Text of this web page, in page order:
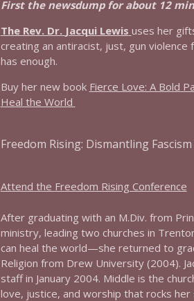
Stand Up! with Pete Dominick
1643 Run For Something's
Stand Up! with Pete Dominick
1642 Dr Rob Davidson + News and
Stand Up! with Pete Dominick
1640 Dr. Wil Jeudy + news & clips
Stand Up! with Pete Dominick
First the newsdump for about 12
The Rev. Dr. JacquiLewis uses her
creating an antiracist, just, gun
has enough.
Buy her new book Fierce Love: A Bold
Heal the World
Freedom Rising: Dismantling
Attend the Freedom Rising Conference
After graduating with an M.Div. from
ministry, leading two churches in
can heal the world—she returned to
Religion from Drew University (2004).
staff in January 2004. Middle is the
love, justice, and worship that rocks her